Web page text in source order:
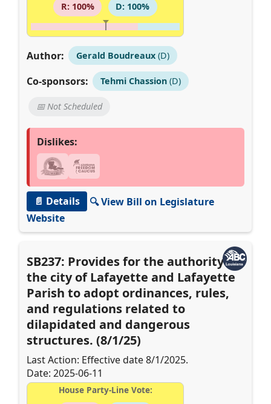
R: 100%
D: 100%
Author: Gerald Boudreaux(D)
Co-sponsors: Tehmi Chassion(D)
📅 Not Scheduled
Dislikes:
📄 Details
🔍 View Bill on Legislature
Website
SB237: Provides for the authority of
the city of Lafayette and Lafayette
Parish to adopt ordinances, rules,
and regulations related to
dilapidated and dangerous
structures. (8/1/25)
Last Action: Effective date 8/1/2025.
Date: 2025-06-11
House Party-Line Vote: